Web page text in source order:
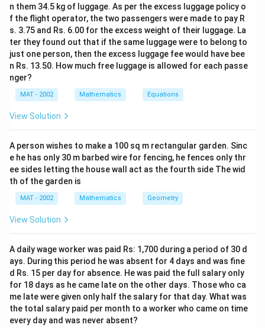
n them 34.5 kg of luggage. As per the excess luggage policy o
f the flight operator, the two passengers were made to pay R
s. 3.75 and Rs. 6.00 for the excess weight of their luggage. La
ter they found out that if the same luggage were to belong to
just one person, then the excess luggage fee would have bee
n Rs. 13.50. How much free luggage is allowed for each passe
nger?
MAT - 2002 Mathematics Equations
View Solution
A person wishes to make a 100 sq m rectangular garden. Sinc
e he has only 30 m barbed wire for fencing, he fences only thr
ee sides letting the house wall act as the fourth side The wid
th of the garden is
MAT - 2002 Mathematics Geometry
View Solution
A daily wage worker was paid Rs: 1,700 during a period of 30 d
ays. During this period he was absent for 4 days and was fine
d Rs. 15 per day for absence. He was paid the full salary only
for 18 days as he came late on the other days. Those who ca
me late were given only half the salary for that day. What was
the total salary paid per month to a worker who came on time
every day and was never absent?